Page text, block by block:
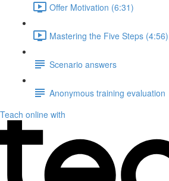
Offer Motivation (6:31)
Mastering the Five Steps (4:56)
Scenario answers
Anonymous training evaluation
Teach online with